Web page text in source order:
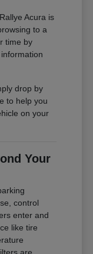
Acura is
to a
time by
drop by
to help you
on your
Your
control
enter and
like tire